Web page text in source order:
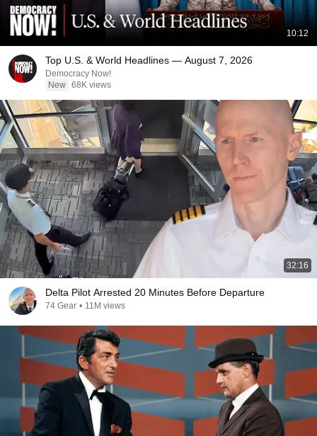
10:12
Top U.S. & World Headlines — August 7, 2026
Democracy Now!
New 68K views
32:16
Delta Pilot Arrested 20 Minutes Before Departure
74 Gear • 11M views